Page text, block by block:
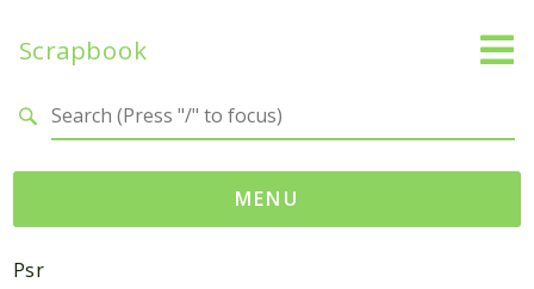
Scrapbook
MENU
Namespaces
Psr
Search results